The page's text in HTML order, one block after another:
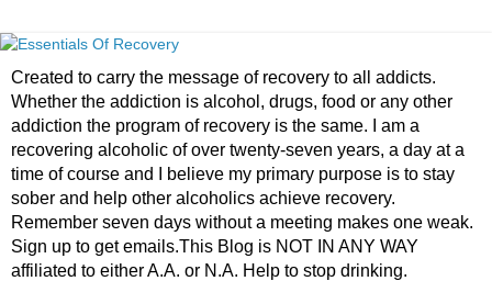
Created to carry the message of recovery to all addicts.
Whether the addiction is alcohol, drugs, food or any other
addiction the program of recovery is the same. I am a
recovering alcoholic of over twenty-seven years, a day at a
time of course and I believe my primary purpose is to stay
sober and help other alcoholics achieve recovery.
Remember seven days without a meeting makes one weak.
Sign up to get emails.This Blog is NOT IN ANY WAY
affiliated to either A.A. or N.A. Help to stop drinking.